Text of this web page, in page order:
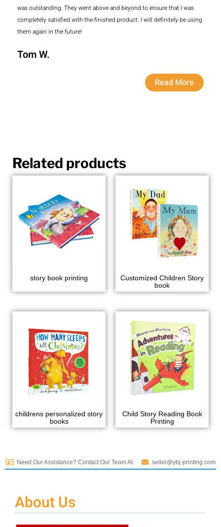
was outstanding. They went above and beyond to ensure that I was
completely satisfied with the finished product. I will definitely be using
them again in the future!
Tom W.
Read More
Related products
story book printing
Customized Children Story
book
childrens personalized story
books
Child Story Reading Book
Printing
Need Our Assistance? Contact Our Team At seller@ybj-printing.com
About Us